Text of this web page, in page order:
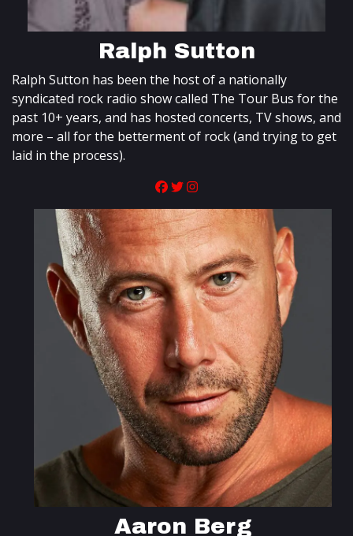
Ralph Sutton
Ralph Sutton has been the host of a nationally
syndicated rock radio show called The Tour Bus for the
past 10+ years, and has hosted concerts, TV shows, and
more – all for the betterment of rock (and trying to get
laid in the process).
Aaron Berg